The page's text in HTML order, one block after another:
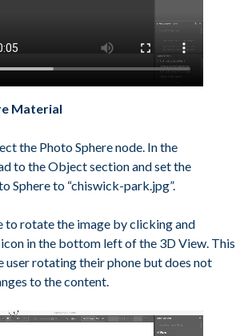
Material
the Photo Sphere node. In the
to the Object section and set the
Sphere to “chiswick-park.jpg”.
to rotate the image by clicking and
in the bottom left of the 3D View. This
user rotating their phone but does not
to the content.